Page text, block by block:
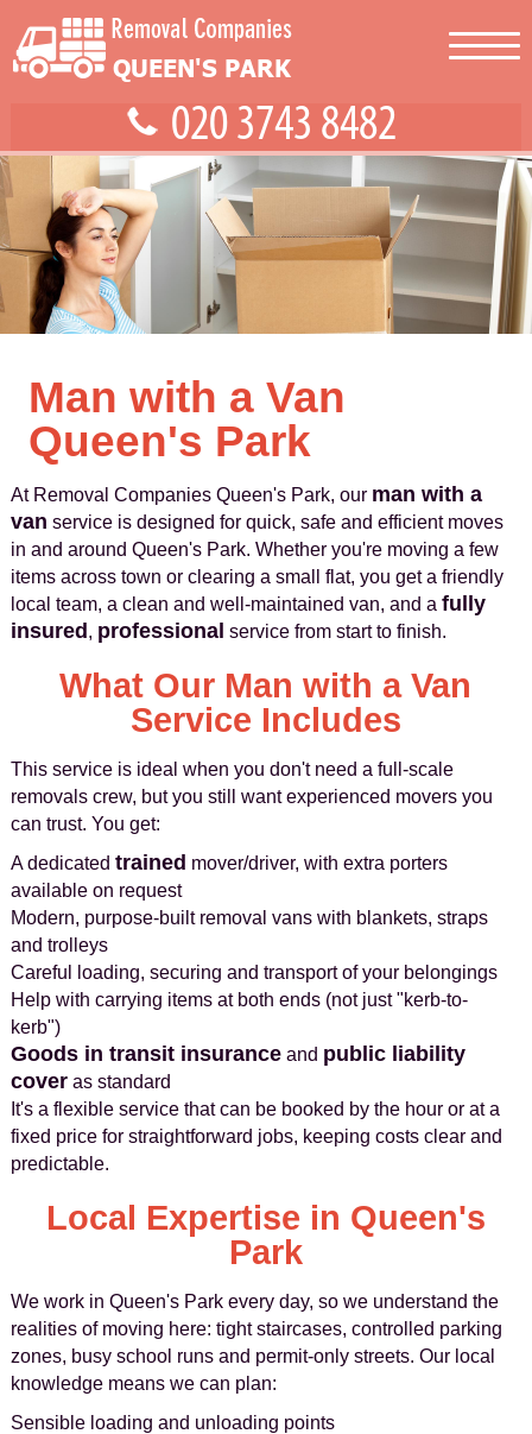
Man with a Van
Queen's Park
At Removal Companies Queen's Park, our man with a
van service is designed for quick, safe and efficient moves
in and around Queen's Park. Whether you're moving a few
items across town or clearing a small flat, you get a friendly
local team, a clean and well-maintained van, and a fully
insured , professional service from start to finish.
What Our Man with a Van
Service Includes
This service is ideal when you don't need a full-scale
removals crew, but you still want experienced movers you
can trust. You get:
A dedicated trained mover/driver, with extra porters
available on request
Modern, purpose-built removal vans with blankets, straps
and trolleys
Careful loading, securing and transport of your belongings
Help with carrying items at both ends (not just "kerb-to-
kerb")
Goods in transit insuranceand public liability
coveras standard
It's a flexible service that can be booked by the hour or at a
fixed price for straightforward jobs, keeping costs clear and
predictable.
Local Expertise in Queen's
Park
We work in Queen's Park every day, so we understand the
realities of moving here: tight staircases, controlled parking
zones, busy school runs and permit-only streets. Our local
knowledge means we can plan:
Sensible loading and unloading points